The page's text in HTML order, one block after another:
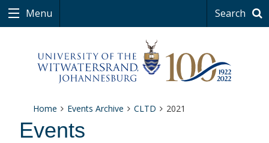
Menu Search
Home Events Archive CLTD 2021
Events